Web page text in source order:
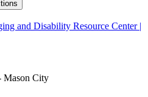
and Disability Resource Center |
Mason City